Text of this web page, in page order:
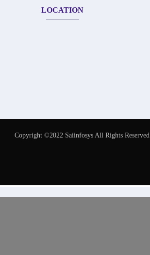
LOCATION
Copyright ©2022 Saiinfosys All Rights Reserved